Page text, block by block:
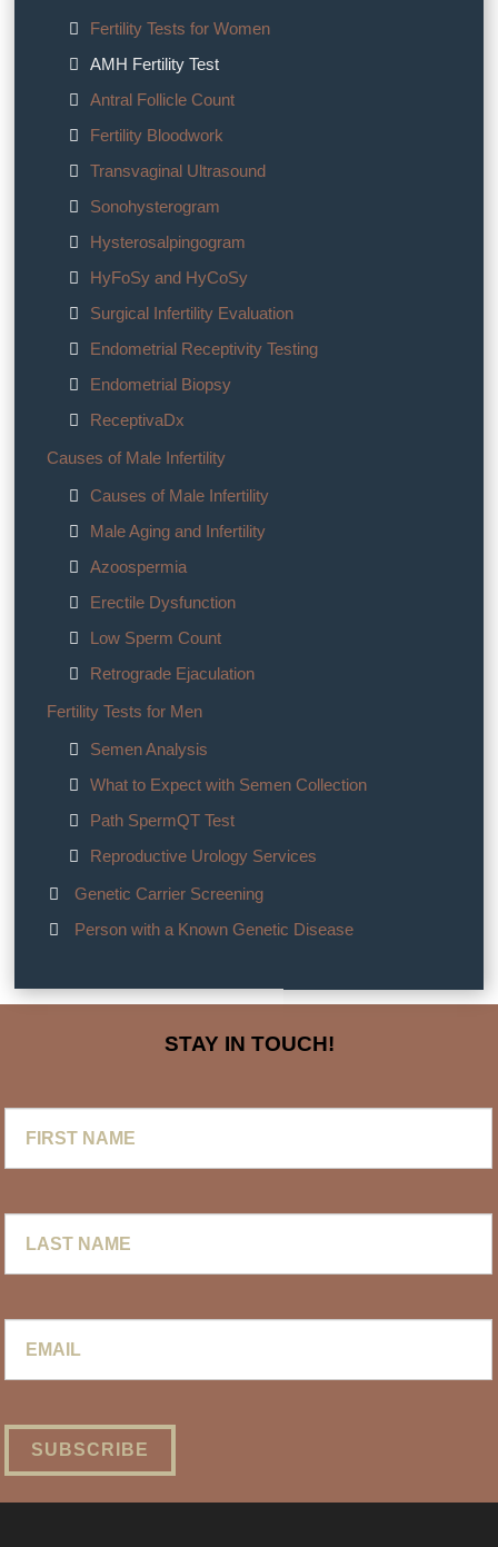
Fertility Tests for Women
AMH Fertility Test
Antral Follicle Count
Fertility Bloodwork
Transvaginal Ultrasound
Sonohysterogram
Hysterosalpingogram
HyFoSy and HyCoSy
Surgical Infertility Evaluation
Endometrial Receptivity Testing
Endometrial Biopsy
ReceptivaDx
Causes of Male Infertility
Causes of Male Infertility
Male Aging and Infertility
Azoospermia
Erectile Dysfunction
Low Sperm Count
Retrograde Ejaculation
Fertility Tests for Men
Semen Analysis
What to Expect with Semen Collection
Path SpermQT Test
Reproductive Urology Services
Genetic Carrier Screening
Person with a Known Genetic Disease
STAY IN TOUCH!